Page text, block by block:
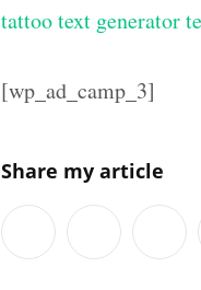
tattoo text generator
[wp_ad_camp_3]
Share my article